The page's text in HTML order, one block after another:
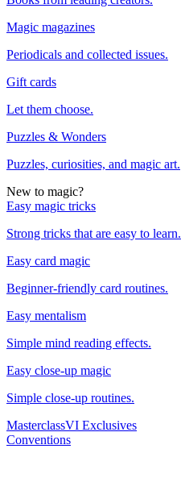
Magic magazines
Periodicals and collected issues.
Gift cards
Let them choose.
Puzzles & Wonders
Puzzles, curiosities, and magic art.
New to magic?
Easy magic tricks
Strong tricks that are easy to learn.
Easy card magic
Beginner-friendly card routines.
Easy mentalism
Simple mind reading effects.
Easy close-up magic
Simple close-up routines.
MasterclassVI Exclusives
Conventions